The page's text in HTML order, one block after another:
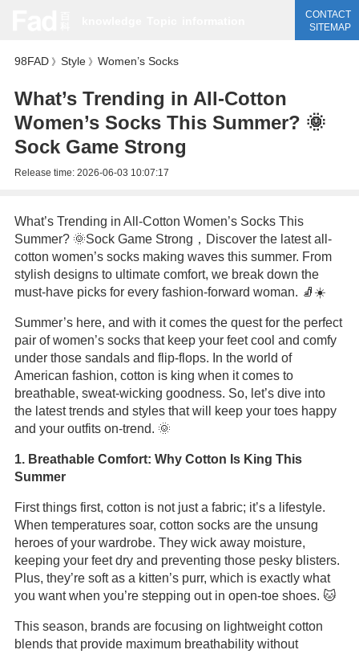
CONTACT
SITEMAP
98FAD》 Style》 Women’s Socks
What’s Trending in All-Cotton
Women’s Socks This Summer? 🌞
Sock Game Strong
Release time: 2026-06-03 10:07:17
What’s Trending in All-Cotton Women’s Socks This
Summer? 🌞Sock Game Strong，Discover the latest all-
cotton women’s socks making waves this summer. From
stylish designs to ultimate comfort, we break down the
must-have picks for every fashion-forward woman. 🧦☀️
Summer’s here, and with it comes the quest for the perfect
pair of women’s socks that keep your feet cool and comfy
under those sandals and flip-flops. In the world of
American fashion, cotton is king when it comes to
breathable, sweat-wicking goodness. So, let’s dive into
the latest trends and styles that will keep your toes happy
and your outfits on-trend. 🌞
1. Breathable Comfort: Why Cotton Is King This
Summer
First things first, cotton is not just a fabric; it’s a lifestyle.
When temperatures soar, cotton socks are the unsung
heroes of your wardrobe. They wick away moisture,
keeping your feet dry and preventing those pesky blisters.
Plus, they’re soft as a kitten’s purr, which is exactly what
you want when you’re stepping out in open-toe shoes. 🐱
This season, brands are focusing on lightweight cotton
blends that provide maximum breathability without